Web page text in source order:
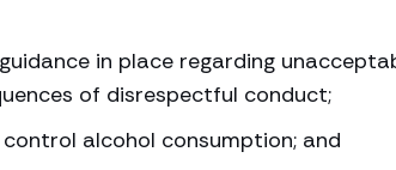
in place regarding
of disrespectful conduct;
alcohol consumption; and